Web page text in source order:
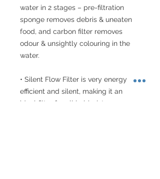
water in 2 stages – pre-filtration
sponge removes debris & uneaten
food, and carbon filter removes
odour & unsightly colouring in the
water.
• Silent Flow Filter is very energy
efficient and silent, making it an
ideal filter for all hobbyists.